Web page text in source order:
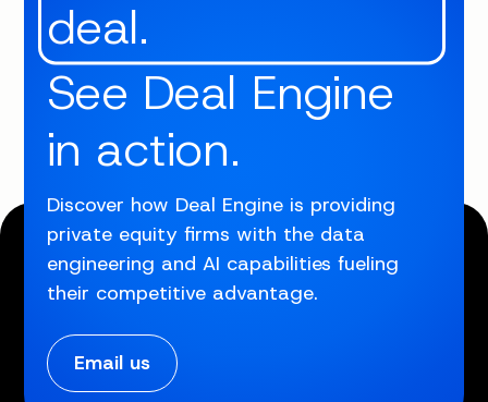
deal.
See Deal Engine
in action.
Discover how Deal Engine is providing
private equity firms with the data
engineering and AI capabilities fueling
their competitive advantage.
Email us